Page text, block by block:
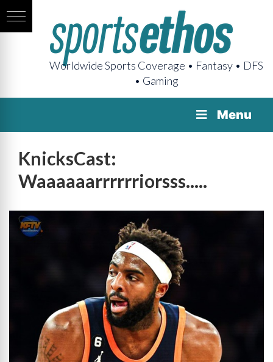
Worldwide Sports Coverage • Fantasy • DFS
• Gaming
Menu
KnicksCast:
Waaaaaarrrrrriorsss.....